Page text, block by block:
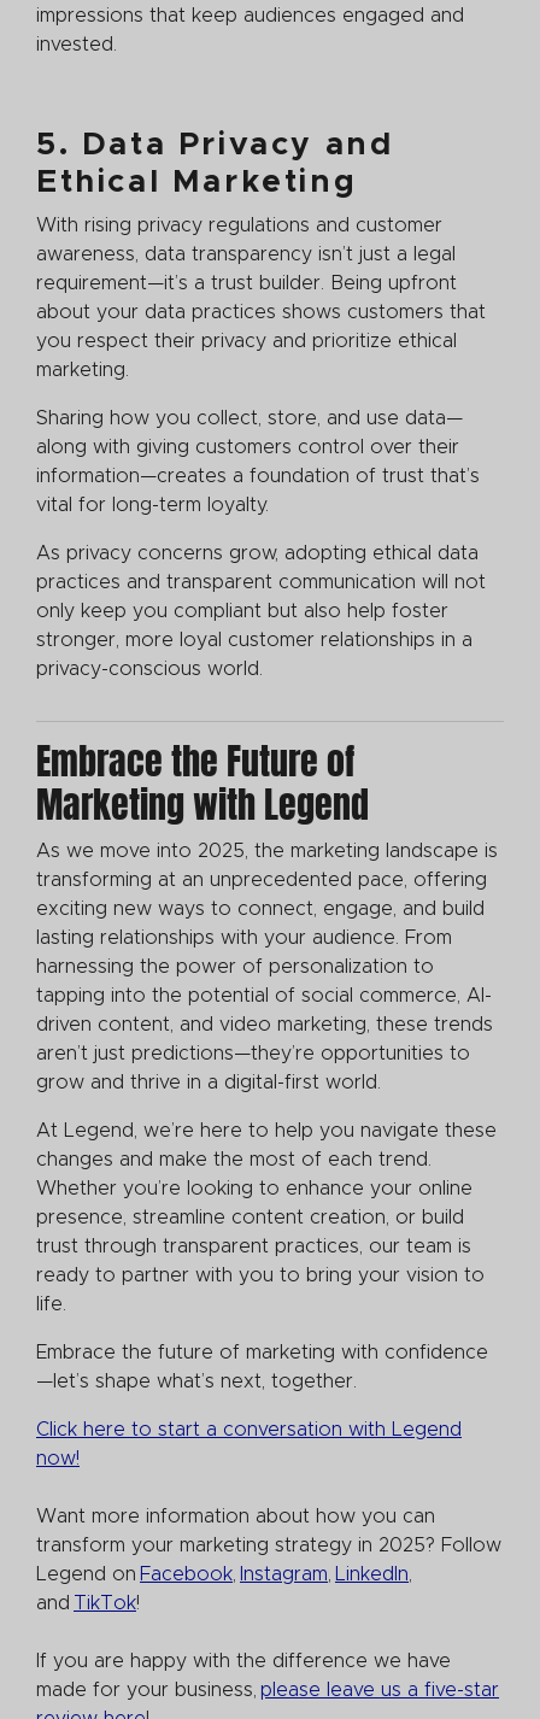
impressions that keep audiences engaged and
invested.
5. Data Privacy and
Ethical Marketing
With rising privacy regulations and customer
awareness, data transparency isn’t just a legal
requirement—it’s a trust builder. Being upfront
about your data practices shows customers that
you respect their privacy and prioritize ethical
marketing.
Sharing how you collect, store, and use data—
along with giving customers control over their
information—creates a foundation of trust that’s
vital for long-term loyalty.
As privacy concerns grow, adopting ethical data
practices and transparent communication will not
only keep you compliant but also help foster
stronger, more loyal customer relationships in a
privacy-conscious world.
Embrace the Future of
Marketing with Legend
As we move into 2025, the marketing landscape is
transforming at an unprecedented pace, offering
exciting new ways to connect, engage, and build
lasting relationships with your audience. From
harnessing the power of personalization to
tapping into the potential of social commerce, AI-
driven content, and video marketing, these trends
aren’t just predictions—they’re opportunities to
grow and thrive in a digital-first world.
At Legend, we’re here to help you navigate these
changes and make the most of each trend.
Whether you’re looking to enhance your online
presence, streamline content creation, or build
trust through transparent practices, our team is
ready to partner with you to bring your vision to
life.
Embrace the future of marketing with confidence
—let’s shape what’s next, together.
Click here to start a conversation with Legend
now!
Want more information about how you can
transform your marketing strategy in 2025? Follow
Legend on Facebook Instagram LinkedIn
and
TikTok!
If you are happy with the difference we have
made for your business, please leave us a five-star